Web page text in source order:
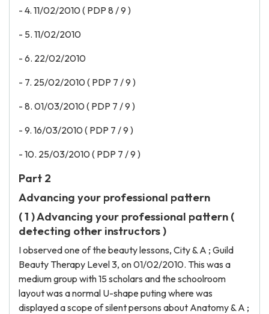
- 4. 11/02/2010 ( PDP 8 / 9 )
- 5. 11/02/2010
- 6. 22/02/2010
- 7. 25/02/2010 ( PDP 7 / 9 )
- 8. 01/03/2010 ( PDP 7 / 9 )
- 9. 16/03/2010 ( PDP 7 / 9 )
- 10. 25/03/2010 ( PDP 7 / 9 )
Part 2
Advancing your professional pattern
( 1 ) Advancing your professional pattern (
detecting other instructors )
I observed one of the beauty lessons, City & A ; Guild
Beauty Therapy Level 3, on 01/02/2010. This was a
medium group with 15 scholars and the schoolroom
layout was a normal U-shape puting where was
displayed a scope of silent persons about Anatomy & A ;